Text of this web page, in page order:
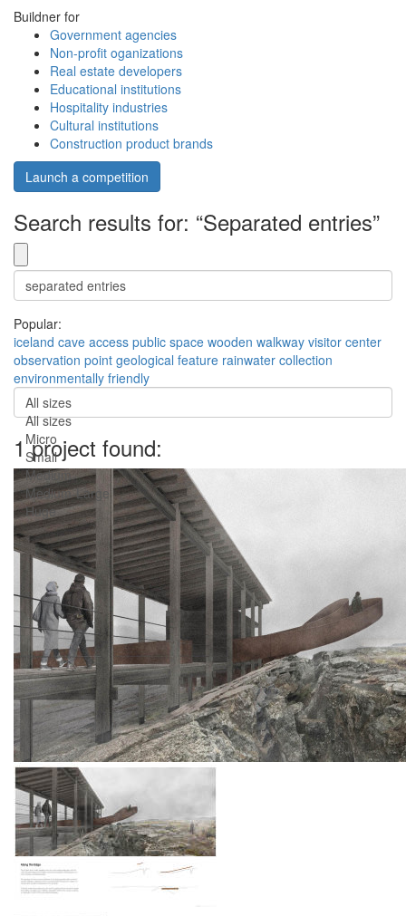
Buildner for
Government agencies
Non-profit oganizations
Real estate developers
Educational institutions
Hospitality industries
Cultural institutions
Construction product brands
Launch a competition
Search results for: “Separated entries”
Popular:
iceland cave access public space wooden walkway visitor center
observation point geological feature rainwater collection
environmentally friendly
All sizes
All sizes
Micro
Small
Medium
Medium-Large
Huge
1 project found: